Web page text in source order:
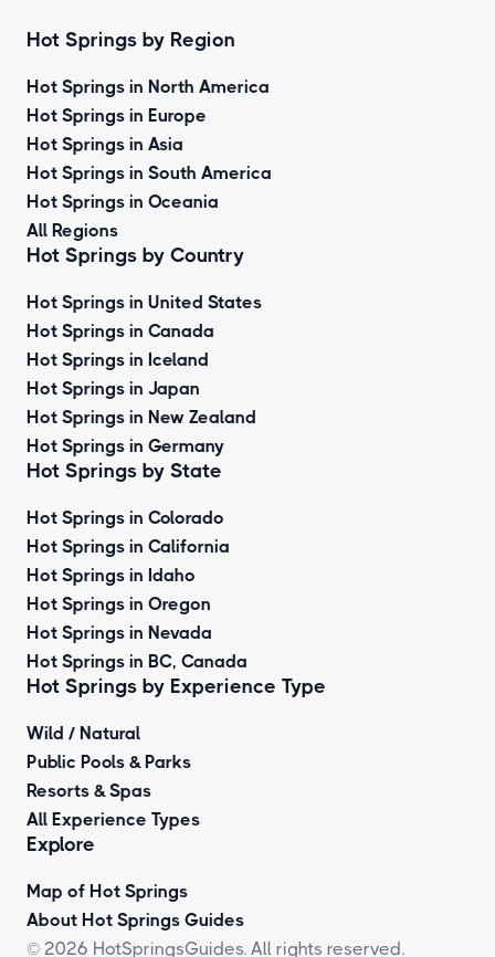
Hot Springs by Region
Hot Springs in North America
Hot Springs in Europe
Hot Springs in Asia
Hot Springs in South America
Hot Springs in Oceania
All Regions
Hot Springs by Country
Hot Springs in United States
Hot Springs in Canada
Hot Springs in Iceland
Hot Springs in Japan
Hot Springs in New Zealand
Hot Springs in Germany
Hot Springs by State
Hot Springs in Colorado
Hot Springs in California
Hot Springs in Idaho
Hot Springs in Oregon
Hot Springs in Nevada
Hot Springs in BC, Canada
Hot Springs by Experience Type
Wild / Natural
Public Pools & Parks
Resorts & Spas
All Experience Types
Explore
Map of Hot Springs
About Hot Springs Guides
© 2026 HotSpringsGuides. All rights reserved.